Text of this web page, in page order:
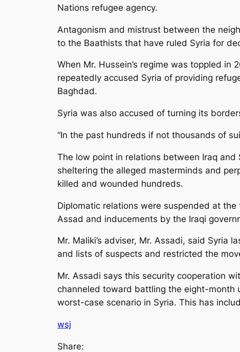
Nations refugee agency.
Antagonism and mistrust between the
to the Baathists that have ruled Syria for
When Mr. Hussein’s regime was toppled
repeatedly accused Syria of providing
Baghdad.
Syria was also accused of turning its
“In the past hundreds if not thousands of
The low point in relations between Iraq and
sheltering the alleged masterminds and
killed and wounded hundreds.
Diplomatic relations were suspended at
Assad and inducements by the Iraqi
Mr. Maliki’s adviser, Mr. Assadi, said
and lists of suspects and restricted the
Mr. Assadi says this security cooperation
channeled toward battling the eight-month
worst-case scenario in Syria. This has
wsj
Share: